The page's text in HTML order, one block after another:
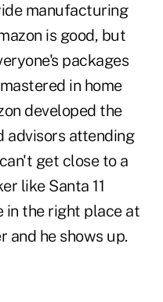
manufacturing
is good, but
packages
in home
developed the
advisors attending
get close to a
like Santa 11
in the right place at
and he shows up.